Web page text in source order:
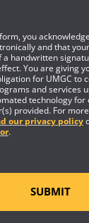
you
and that
a handwritten
You are giving
for UMGC to
and services
technology for
provided. For
our privacy policy
.
SUBMIT